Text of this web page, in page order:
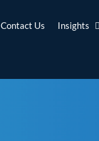
Contact Us Insights